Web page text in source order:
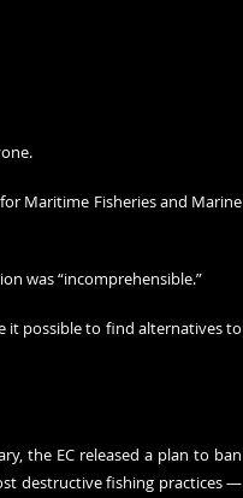
Maritime Fisheries and Marine
was “incomprehensible.”
it possible to find alternatives to
the EC released a plan to ban
destructive fishing practices —